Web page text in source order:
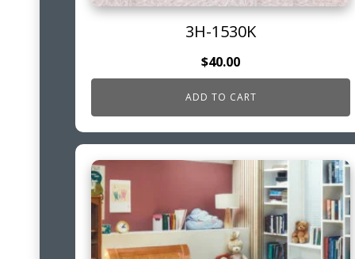
3H-1530K
$40.00
ADD TO CART